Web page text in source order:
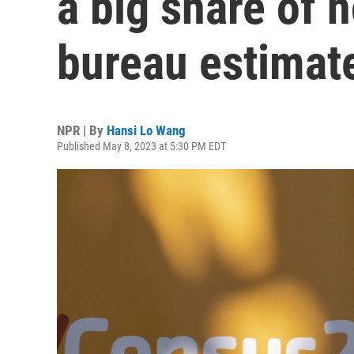
bureau
NPR | By Hansi Lo Wang
Published May 8, 2023 at 5:30 PM EDT